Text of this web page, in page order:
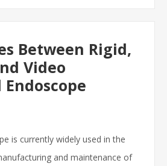
Between Rigid,
Video
is currently widely used in the
and maintenance of